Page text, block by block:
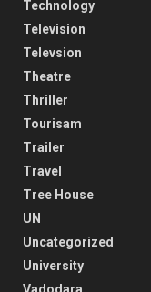
Technology
Television
Televsion
Theatre
Thriller
Tourisam
Trailer
Travel
Tree House
UN
Uncategorized
University